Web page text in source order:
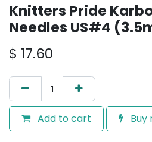
Knitters Pride
Needles US#4
$ 17.60
Add to cart Buy